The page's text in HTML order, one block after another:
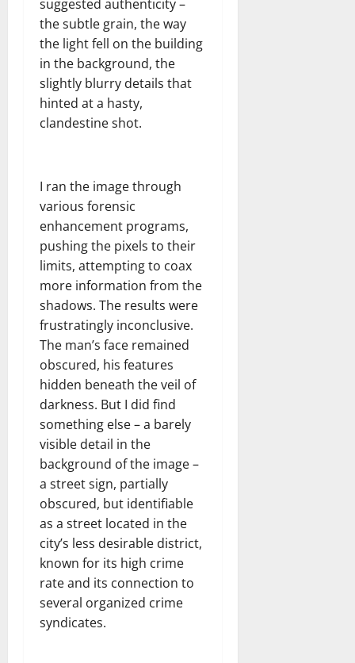
suggested authenticity –
the subtle grain, the way
the light fell on the building
in the background, the
slightly blurry details that
hinted at a hasty,
clandestine shot.
I ran the image through
various forensic
enhancement programs,
pushing the pixels to their
limits, attempting to coax
more information from the
shadows. The results were
frustratingly inconclusive.
The man’s face remained
obscured, his features
hidden beneath the veil of
darkness. But I did find
something else – a barely
visible detail in the
background of the image –
a street sign, partially
obscured, but identifiable
as a street located in the
city’s less desirable district,
known for its high crime
rate and its connection to
several organized crime
syndicates.